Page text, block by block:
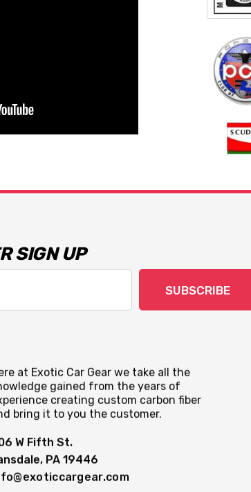
SIGN UP
SUBSCRIBE
at Exotic Car Gear we take all the
gained from the years of
creating custom carbon fiber
bring it to you the customer.
W Fifth St.
PA 19446